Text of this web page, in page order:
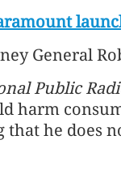
General
Public
harm
that he does